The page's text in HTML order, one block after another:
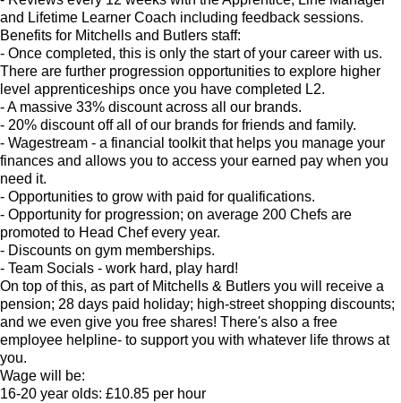
and Lifetime Learner Coach including feedback sessions.
Benefits for Mitchells and Butlers staff:
- Once completed, this is only the start of your career with us.
There are further progression opportunities to explore higher
level apprenticeships once you have completed L2.
- A massive 33% discount across all our brands.
- 20% discount off all of our brands for friends and family.
- Wagestream - a financial toolkit that helps you manage your
finances and allows you to access your earned pay when you
need it.
- Opportunities to grow with paid for qualifications.
- Opportunity for progression; on average 200 Chefs are
promoted to Head Chef every year.
- Discounts on gym memberships.
- Team Socials - work hard, play hard!
On top of this, as part of Mitchells & Butlers you will receive a
pension; 28 days paid holiday; high-street shopping discounts;
and we even give you free shares! There's also a free
employee helpline- to support you with whatever life throws at
you.
Wage will be:
16-20 year olds: £10.85 per hour